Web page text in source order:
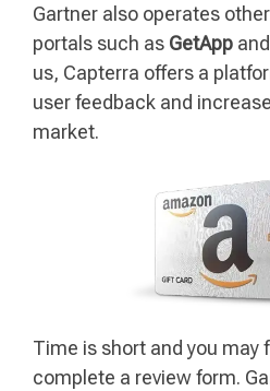
Gartner also operates
portals such as GetApp and
us, Capterra offers a
user feedback and
market.
Time is short and you may
complete a review form.